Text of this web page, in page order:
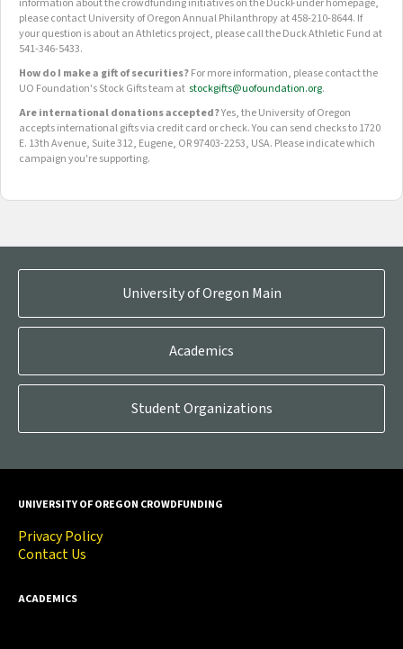
information about the crowdfunding initiatives on the DuckFunder homepage,
please contact University of Oregon Annual Philanthropy at 458-210-8644. If
your question is about an Athletics project, please call the Duck Athletic Fund at
541-346-5433.
How do I make a gift of securities?For more information, please contact the
UO Foundation's Stock Gifts team at stockgifts@uofoundation.org.
Are international donations accepted?Yes, the University of Oregon
accepts international gifts via credit card or check. You can send checks to 1720
E. 13th Avenue, Suite 312, Eugene, OR 97403-2253, USA. Please indicate which
campaign you're supporting.
OUR CROWDFUNDING GROUPS
University of Oregon Main
Academics
Student Organizations
UNIVERSITY OF OREGON CROWDFUNDING
Privacy Policy
Contact Us
ACADEMICS